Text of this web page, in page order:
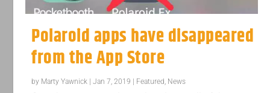
Polaroid apps have disappeared
from the App Store
by Marty Yawnick |Jan 7, 2019 Featured, News